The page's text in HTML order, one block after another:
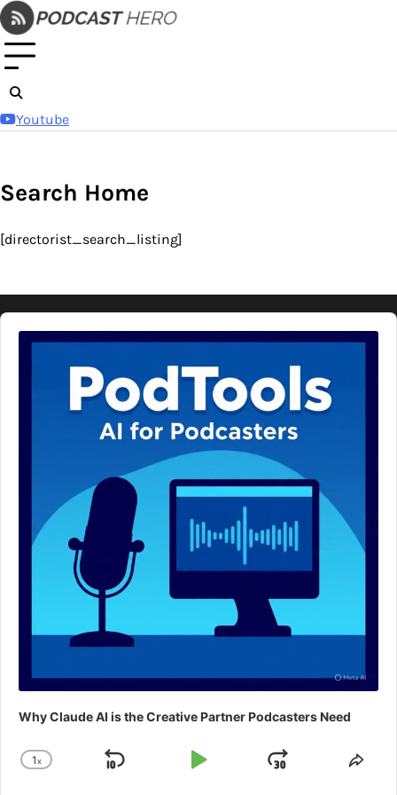
Skip
to
content
Youtube
Search Home
[directorist_search_listing]
Audio
Player
Why Claude AI is the Creative Partner Podcasters Need
Change
1x
Skip
Play
Jump